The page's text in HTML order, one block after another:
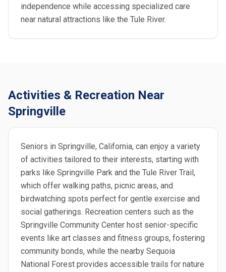
independence while accessing specialized care
near natural attractions like the Tule River.
Activities & Recreation Near
Springville
Seniors in Springville, California, can enjoy a variety
of activities tailored to their interests, starting with
parks like Springville Park and the Tule River Trail,
which offer walking paths, picnic areas, and
birdwatching spots perfect for gentle exercise and
social gatherings. Recreation centers such as the
Springville Community Center host senior-specific
events like art classes and fitness groups, fostering
community bonds, while the nearby Sequoia
National Forest provides accessible trails for nature